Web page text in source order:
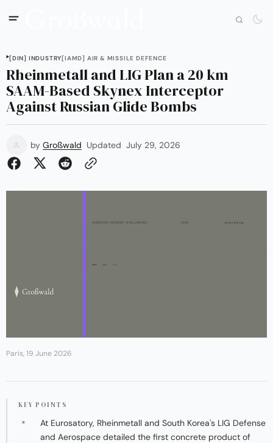
[DIN] INDUSTRY[IAMD] AIR & MISSILE DEFENCE
Rheinmetall and LIG Plan a 20 km
SAAM-Based Skynex Interceptor
Against Russian Glide Bombs
by Großwald Updated July 29, 2026
Paris, 19 June 2026
KEY POINTS
At Eurosatory, Rheinmetall and South Korea's LIG Defense
and Aerospace detailed the first concrete product of